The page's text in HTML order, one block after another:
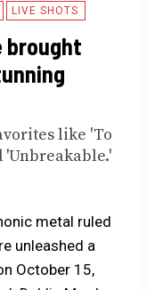
LIVE SHOTS
brought
like 'To
'Unbreakable.'
metal ruled
unleashed a
October 15,